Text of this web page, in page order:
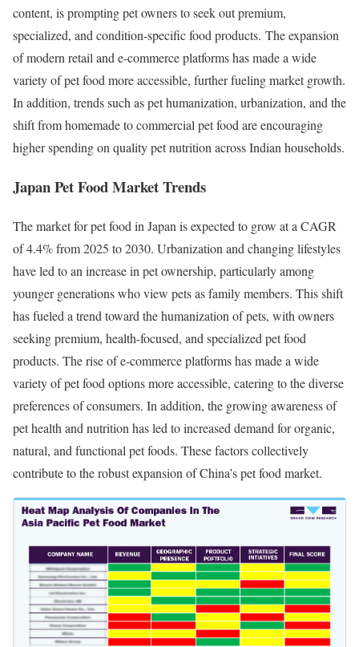
content, is prompting pet owners to seek out premium,
specialized, and condition-specific food products. The expansion
of modern retail and e-commerce platforms has made a wide
variety of pet food more accessible, further fueling market growth.
In addition, trends such as pet humanization, urbanization, and the
shift from homemade to commercial pet food are encouraging
higher spending on quality pet nutrition across Indian households.
Japan Pet Food Market Trends
The market for pet food in Japan is expected to grow at a CAGR
of 4.4% from 2025 to 2030. Urbanization and changing lifestyles
have led to an increase in pet ownership, particularly among
younger generations who view pets as family members. This shift
has fueled a trend toward the humanization of pets, with owners
seeking premium, health-focused, and specialized pet food
products. The rise of e-commerce platforms has made a wide
variety of pet food options more accessible, catering to the diverse
preferences of consumers. In addition, the growing awareness of
pet health and nutrition has led to increased demand for organic,
natural, and functional pet foods. These factors collectively
contribute to the robust expansion of China’s pet food market.​